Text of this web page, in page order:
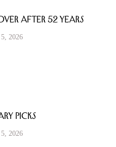
After 52 Years
2026
Picks
2026